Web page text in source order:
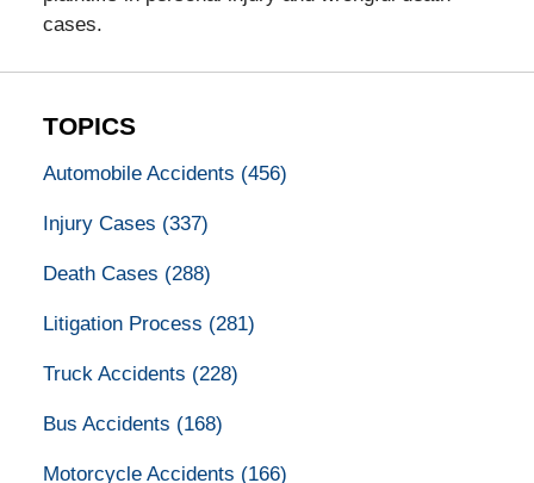
cases.
TOPICS
Automobile Accidents (456)
Injury Cases (337)
Death Cases (288)
Litigation Process (281)
Truck Accidents (228)
Bus Accidents (168)
Motorcycle Accidents (166)